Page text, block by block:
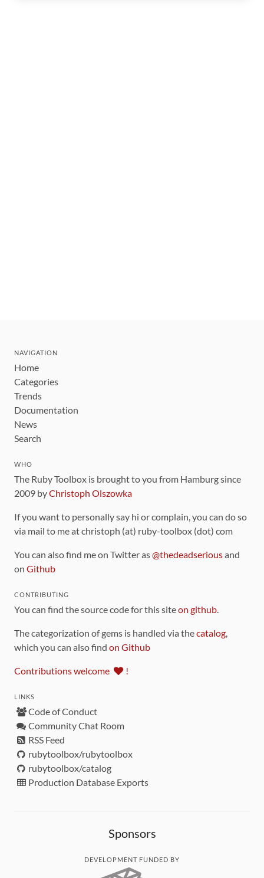
NAVIGATION
Home
Categories
Trends
Documentation
News
Search
WHO
The Ruby Toolbox is brought to you from Hamburg since
2009 byChristoph Olszowka
If you want to personally say hi or complain, you can do so
via mail to me at christoph (at) ruby-toolbox (dot) com
You can also find me on Twitter as@thedeadseriousand
on Github
CONTRIBUTING
You can find the source code for this siteon github
The categorization of gems is handled via thecatalog
which you can also find on Github
Contributions welcome !
LINKS
Code of Conduct
Community Chat Room
RSS Feed
rubytoolbox/rubytoolbox
rubytoolbox/catalog
Production Database Exports
Sponsors
DEVELOPMENT FUNDED BY